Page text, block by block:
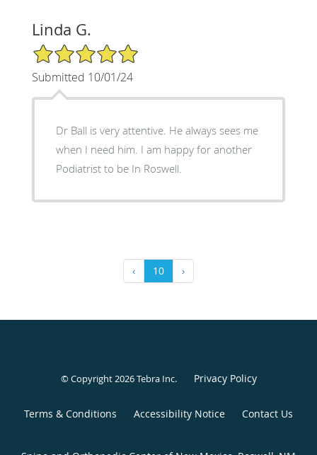
Linda G.
5/5 Star Rating
Submitted 10/01/24
Dr Ball is very attentive. He always sees me
when I need him. I am happy for another
Podiatrist to be In Roswell.
‹ 10 ›
© Copyright 2026Tebra Inc. Privacy Policy
Terms & Conditions Accessibility Notice Contact Us